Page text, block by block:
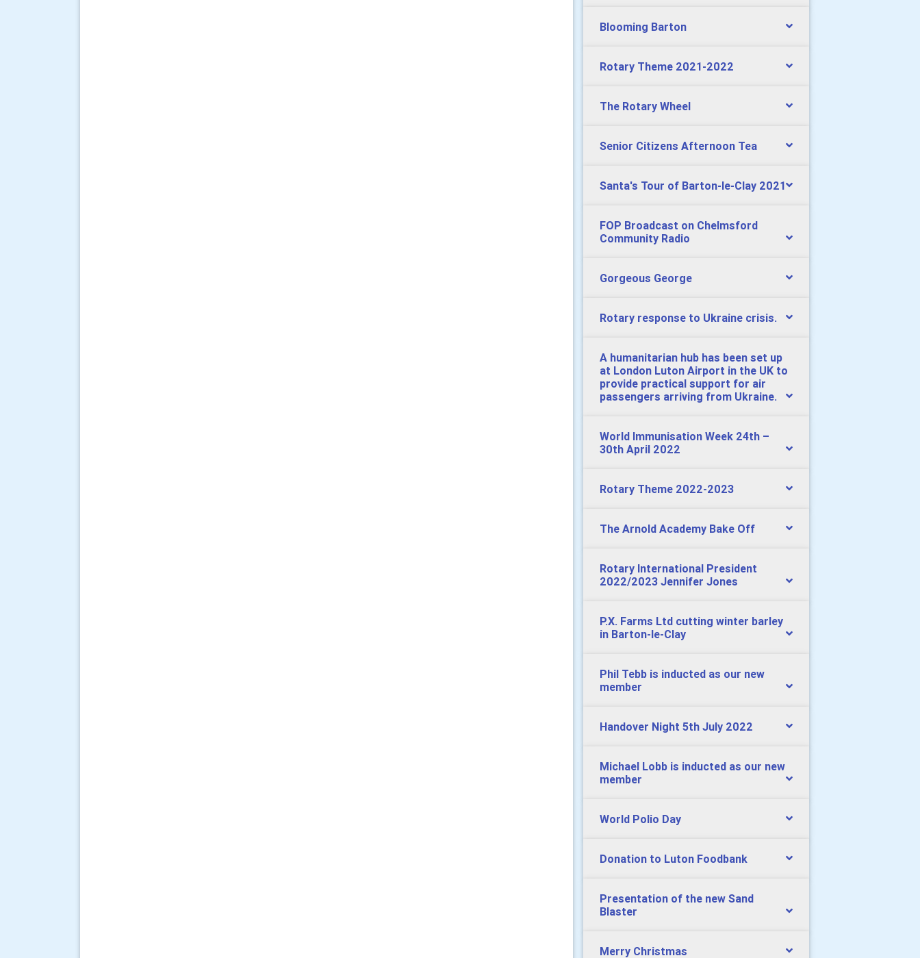
Blooming Barton
Rotary Theme 2021-2022
The Rotary Wheel
Senior Citizens Afternoon Tea
Santa's Tour of Barton-le-Clay 2021
FOP Broadcast on Chelmsford
Community Radio
Gorgeous George
Rotary response to Ukraine crisis.
A humanitarian hub has been set up
at London Luton Airport in the UK to
provide practical support for air
passengers arriving from Ukraine.
World Immunisation Week 24th –
30th April 2022
Rotary Theme 2022-2023
The Arnold Academy Bake Off
Rotary International President
2022/2023 Jennifer Jones
P.X. Farms Ltd cutting winter barley
in Barton-le-Clay
Phil Tebb is inducted as our new
member
Handover Night 5th July 2022
Michael Lobb is inducted as our new
member
World Polio Day
Donation to Luton Foodbank
Presentation of the new Sand
Blaster
Merry Christmas